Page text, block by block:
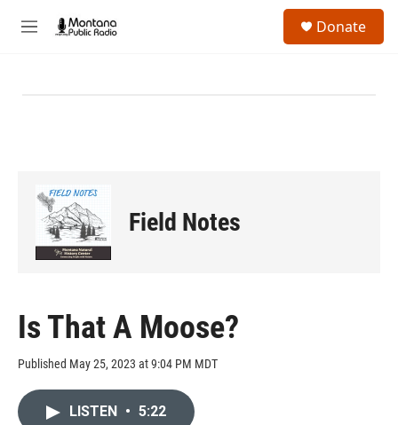
M
Donate
Field Notes
Is That A Moose?
Published May 25, 2023 at 9:04 PM MDT
LISTEN • 5:22